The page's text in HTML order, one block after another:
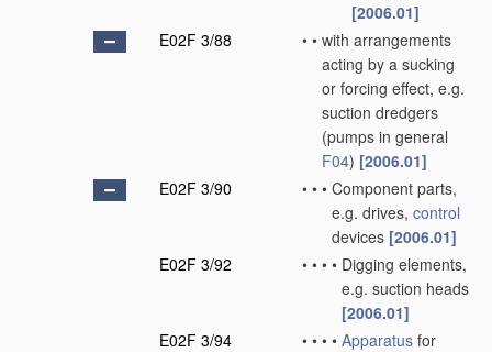
[2006.01]
E02F 3/88
• • with arrangements
acting by a sucking
or forcing effect, e.g.
suction dredgers
(pumps in general
F04) [2006.01]
E02F 3/90
• • • Component parts,
e.g. drives, control
devices [2006.01]
E02F 3/92
• • • • Digging elements,
e.g. suction heads
[2006.01]
E02F 3/94
• • • • Apparatus for